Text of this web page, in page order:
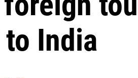
India